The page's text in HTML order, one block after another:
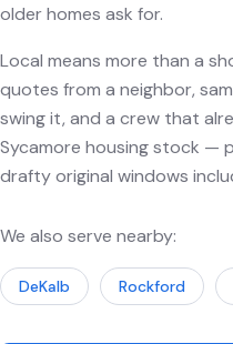
older homes ask for.
Local means more than a
quotes from a neighbor,
swing it, and a crew that
Sycamore housing stock —
drafty original windows
We also serve nearby:
DeKalb Rockford